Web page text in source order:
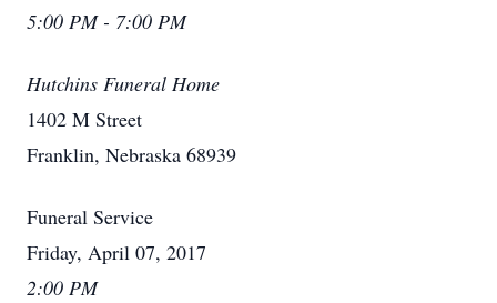
5:00 PM - 7:00 PM
Hutchins Funeral Home
1402 M Street
Franklin, Nebraska 68939
Funeral Service
Friday, April 07, 2017
2:00 PM